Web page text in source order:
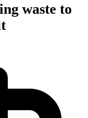
waste to